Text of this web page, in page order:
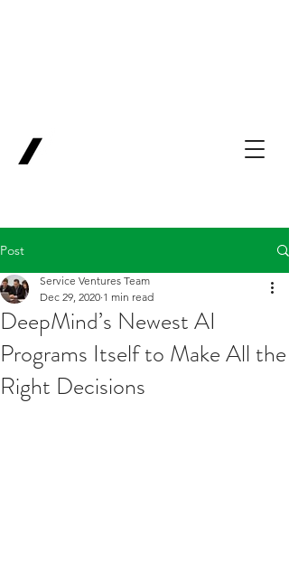
Post
DeepMind’s Newest AI
Programs Itself to Make All the
Right Decisions
Service Ventures Team
Dec 29, 2020 1 min read